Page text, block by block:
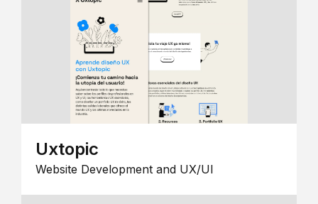
Uxtopic
Website Development and UX/UI